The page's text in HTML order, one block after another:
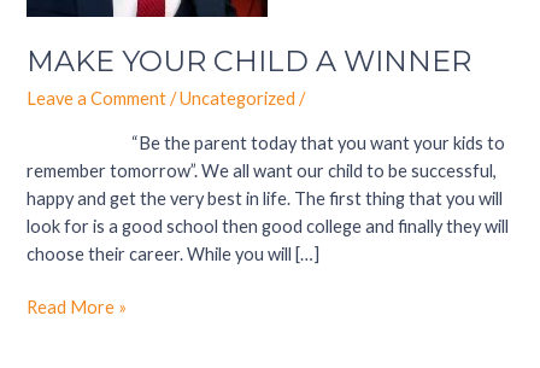
MAKE YOUR CHILD A WINNER
Leave a Comment /Uncategorized /
“Be the parent today that you want your kids to
remember tomorrow”. We all want our child to be successful,
happy and get the very best in life. The first thing that you will
look for is a good school then good college and finally they will
choose their career. While you will […]
Read More »